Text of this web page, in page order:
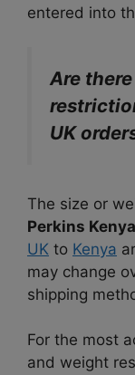
entered into
Are
UK
The size or
Perkins
UK to Kenya
may change
shipping
For the most
and weight